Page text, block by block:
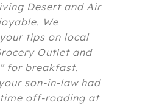
Desert and Air
We
tips on local
Outlet and
for breakfast.
son-in-law had
off-roading at